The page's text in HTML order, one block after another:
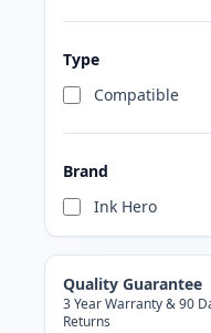
Type
Compatible
Brand
Ink Hero
Quality Guarantee
3 Year Warranty & 90
Returns